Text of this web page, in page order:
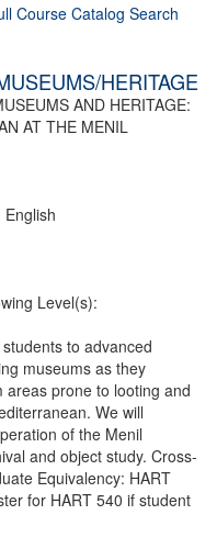
Course Catalog Search
HERITAGE
AND HERITAGE:
AT THE MENIL
English
Level(s):
to advanced
museums as they
prone to looting and
We will
of the Menil
and object study. Cross-
Equivalency: HART
for HART 540 if student